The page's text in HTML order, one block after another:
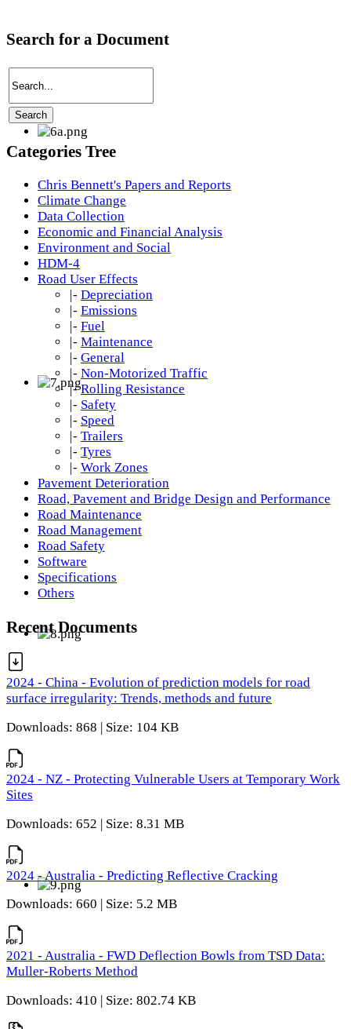
Search for a Document
Categories Tree
Chris Bennett's Papers and Reports
Climate Change
Data Collection
Economic and Financial Analysis
Environment and Social
HDM-4
Road User Effects
|- Depreciation
|- Emissions
|- Fuel
|- Maintenance
|- General
|- Non-Motorized Traffic
|- Rolling Resistance
|- Safety
|- Speed
|- Trailers
|- Tyres
|- Work Zones
Pavement Deterioration
Road, Pavement and Bridge Design and Performance
Road Maintenance
Road Management
Road Safety
Software
Specifications
Others
Recent Documents
2024 - China - Evolution of prediction models for road
surface irregularity: Trends, methods and future
Downloads: 868 | Size: 104 KB
2024 - NZ - Protecting Vulnerable Users at Temporary Work
Sites
Downloads: 652 | Size: 8.31 MB
2024 - Australia - Predicting Reflective Cracking
Downloads: 660 | Size: 5.2 MB
2021 - Australia - FWD Deflection Bowls from TSD Data:
Muller-Roberts Method
Downloads: 410 | Size: 802.74 KB